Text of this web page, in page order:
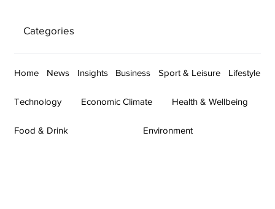
Categories
Home News Insights Business Sport & Leisure Lifestyle
Technology Economic Climate Health & Wellbeing
Food & Drink Environment